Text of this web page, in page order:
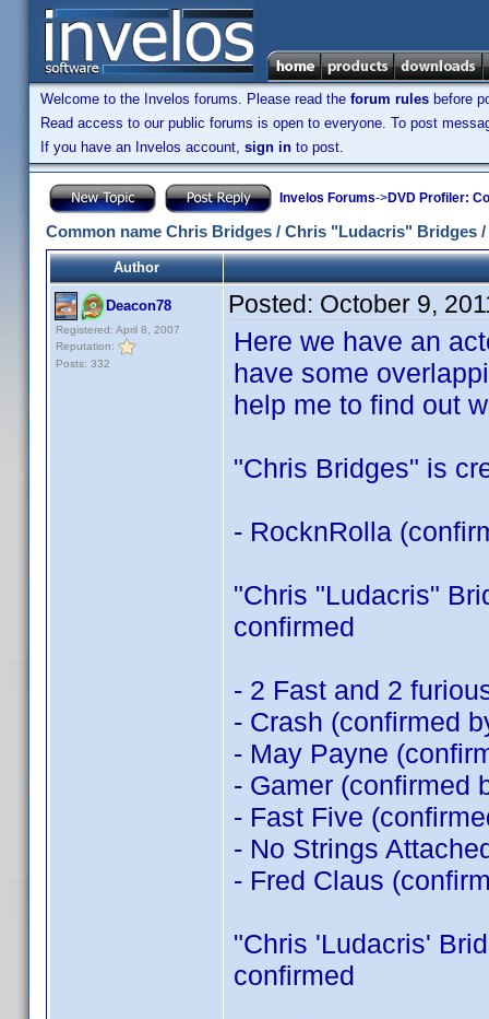
Welcome to the Invelos forums. Please read the forum rules before
Read access to our public forums is open to everyone. To post
If you have an Invelos account, sign in to post.
Invelos Forums->DVD Profiler:
Common name Chris Bridges / Chris "Ludacris" Bridges
Author
Deacon78
Registered: April 8, 2007
Reputation:
Posts: 332
Posted: October 9,
Here we have an
have some
help me to find out
"Chris Bridges" is
- RocknRolla
"Chris "Ludacris"
confirmed
- 2 Fast and 2
- Crash (confirmed
- May Payne
- Gamer (confirmed
- Fast Five
- No Strings
- Fred Claus
"Chris 'Ludacris'
confirmed